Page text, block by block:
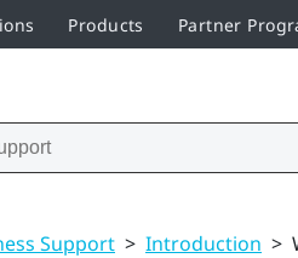
Products Partner
Support > Introduction >